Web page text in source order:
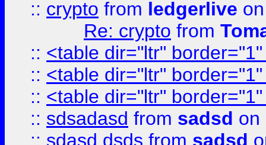
:: crypto from ledgerlive
Re: crypto from
:: <table dir="ltr"
:: <table dir="ltr"
:: <table dir="ltr"
:: sdsadasd from sadsd on
:: sdasd dsds from sadsd